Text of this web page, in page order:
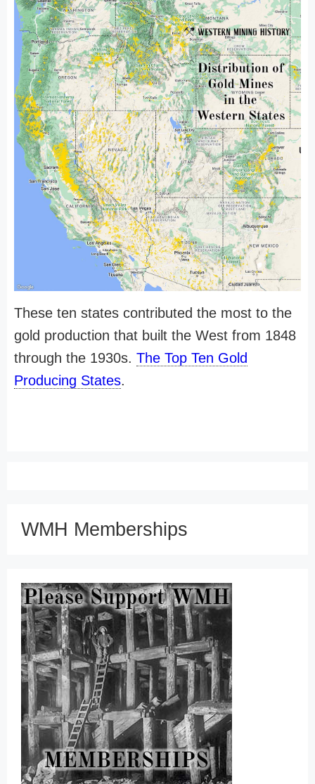
These ten states contributed the most to the
gold production that built the West from 1848
through the 1930s. The Top Ten Gold
Producing States.
WMH Memberships